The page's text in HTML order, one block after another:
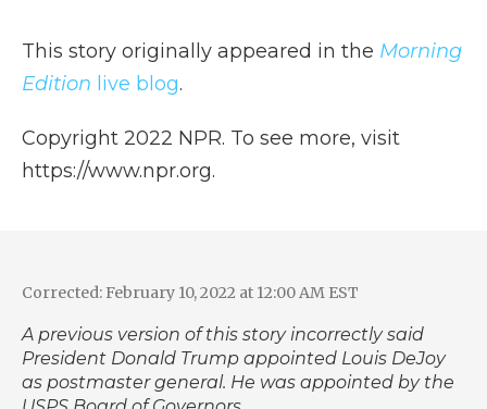
This story originally appeared in the Morning
Edition live blog.
Copyright 2022 NPR. To see more, visit
https://www.npr.org.
Corrected: February 10, 2022 at 12:00 AM EST
A previous version of this story incorrectly said
President Donald Trump appointed Louis DeJoy
as postmaster general. He was appointed by the